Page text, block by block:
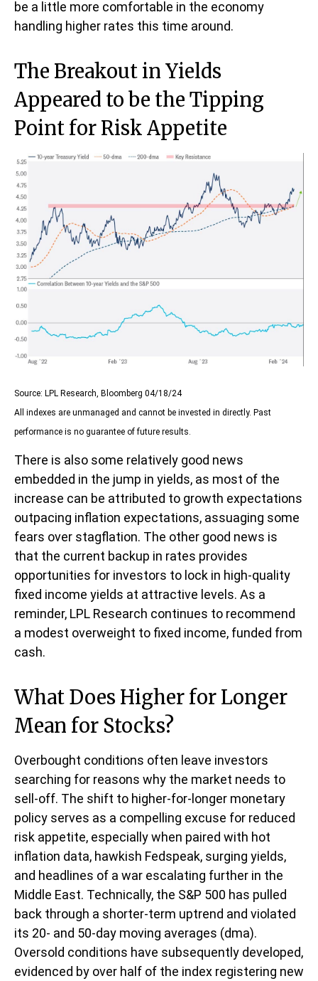
be a little more comfortable in the economy
handling higher rates this time around.
The Breakout in Yields
Appeared to be the Tipping
Point for Risk Appetite
Source: LPL Research, Bloomberg 04/18/24
All indexes are unmanaged and cannot be invested in directly. Past
performance is no guarantee of future results.
There is also some relatively good news
embedded in the jump in yields, as most of the
increase can be attributed to growth expectations
outpacing inflation expectations, assuaging some
fears over stagflation. The other good news is
that the current backup in rates provides
opportunities for investors to lock in high-quality
fixed income yields at attractive levels. As a
reminder, LPL Research continues to recommend
a modest overweight to fixed income, funded from
cash.
What Does Higher for Longer
Mean for Stocks?
Overbought conditions often leave investors
searching for reasons why the market needs to
sell-off. The shift to higher-for-longer monetary
policy serves as a compelling excuse for reduced
risk appetite, especially when paired with hot
inflation data, hawkish Fedspeak, surging yields,
and headlines of a war escalating further in the
Middle East. Technically, the S&P 500 has pulled
back through a shorter-term uptrend and violated
its 20- and 50-day moving averages (dma).
Oversold conditions have subsequently developed,
evidenced by over half of the index registering new